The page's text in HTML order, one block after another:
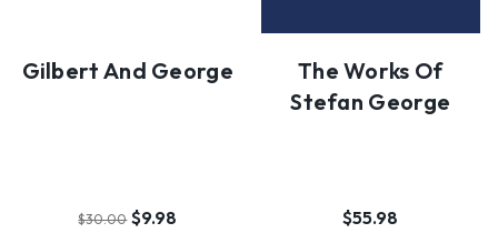
Gilbert And George
$30.00 $9.98
The Works Of
Stefan George
$55.98